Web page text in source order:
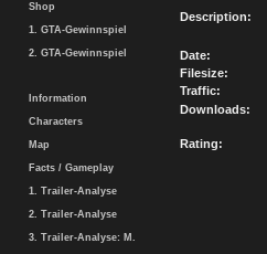
Shop
1. GTA-Gewinnspiel
2. GTA-Gewinnspiel
Information
Characters
Map
Facts / Gameplay
1. Trailer-Analyse
2. Trailer-Analyse
3. Trailer-Analyse: M.
Description:
Date:
Filesize:
Traffic:
Downloads:
Rating: